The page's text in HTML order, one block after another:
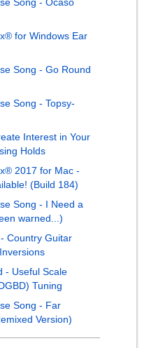
for Windows Ear
Song - Go Round
Song - Topsy-
Interest in Your
Holds
2017 for Mac -
(Build 184)
Song - I Need a
warned...)
Country Guitar
- Useful Scale
Tuning
Song - Far
Version)